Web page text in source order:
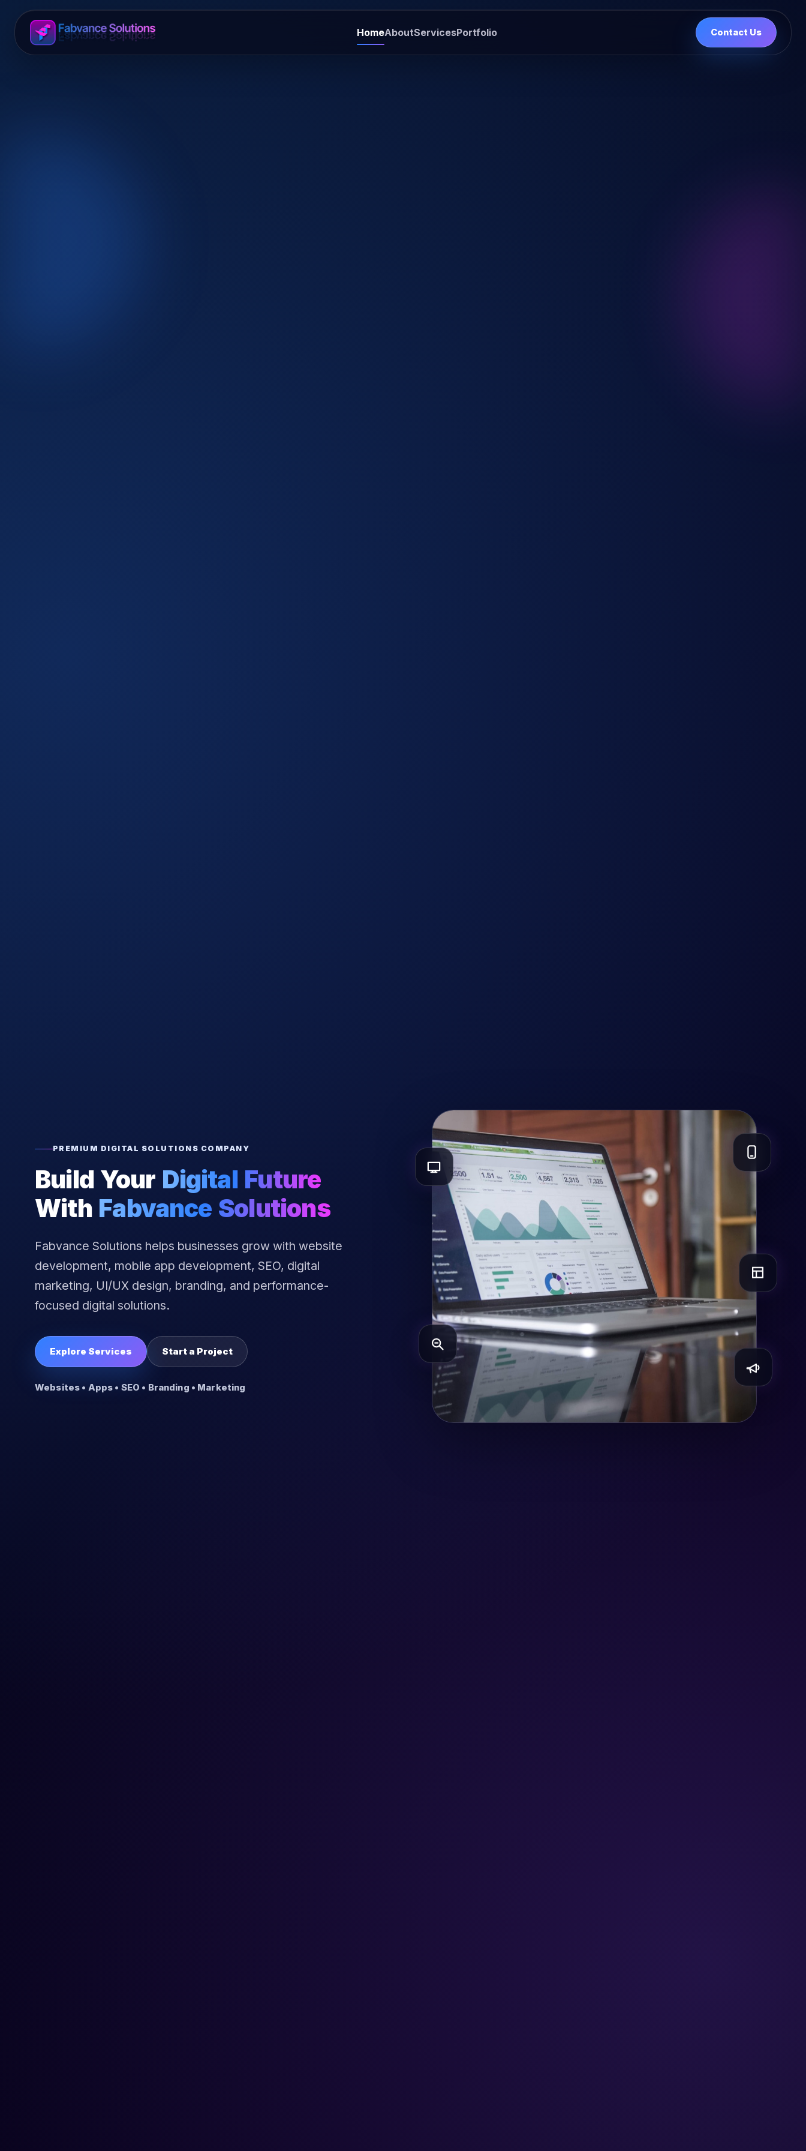
HomeAboutServicesPortfolio Contact Us
PREMIUM DIGITAL SOLUTIONS COMPANY
Build Your Digital Future
With Fabvance Solutions
Fabvance Solutions helps businesses grow with website
development, mobile app development, SEO, digital
marketing, UI/UX design, branding, and performance-
focused digital solutions.
Explore Services Start a Project
Websites • Apps • SEO • Branding • Marketing